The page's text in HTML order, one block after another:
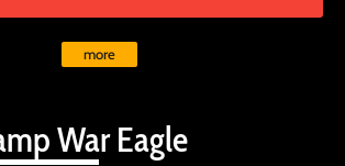
War Eagle
more